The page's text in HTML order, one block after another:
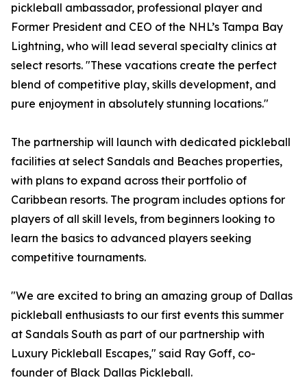
pickleball ambassador, professional player and
Former President and CEO of the NHL’s Tampa Bay
Lightning, who will lead several specialty clinics at
select resorts. "These vacations create the perfect
blend of competitive play, skills development, and
pure enjoyment in absolutely stunning locations."
The partnership will launch with dedicated pickleball
facilities at select Sandals and Beaches properties,
with plans to expand across their portfolio of
Caribbean resorts. The program includes options for
players of all skill levels, from beginners looking to
learn the basics to advanced players seeking
competitive tournaments.
"We are excited to bring an amazing group of Dallas
pickleball enthusiasts to our first events this summer
at Sandals South as part of our partnership with
Luxury Pickleball Escapes," said Ray Goff, co-
founder of Black Dallas Pickleball.